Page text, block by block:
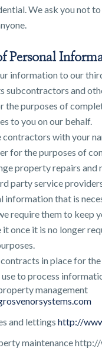
We ask you not
Personal
information to our
subcontractors and
the purposes of
to you on our behalf.
with your
for the purposes of
property repairs and
party service
information that is
require them to keep
it once it is no longer
in place for
to process
management
and lettings http://
maintenance